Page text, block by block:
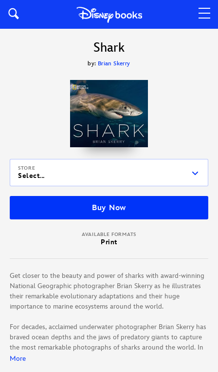
Shark
by: Brian Skerry
STORE
Select...
Buy Now
AVAILABLE FORMATS
Print
Get closer to the beauty and power of sharks with award-winning
National Geographic photographer Brian Skerry as he illustrates
their remarkable evolutionary adaptations and their huge
importance to marine ecosystems around the world.
For decades, acclaimed underwater photographer Brian Skerry has
braved ocean depths and the jaws of predatory giants to capture
the most remarkable photographs of sharks around the world. In
this collection of the best of those pictures, Skerry draws on his
More